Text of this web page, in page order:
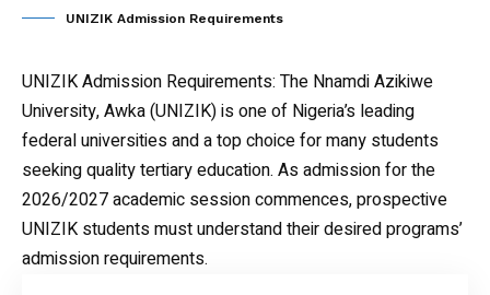
UNIZIK Admission Requirements
UNIZIK Admission Requirements: The Nnamdi Azikiwe
University, Awka (UNIZIK) is one of Nigeria’s leading
federal universities and a top choice for many students
seeking quality tertiary education. As admission for the
2026/2027 academic session commences, prospective
UNIZIK students must understand their desired programs’
admission requirements.